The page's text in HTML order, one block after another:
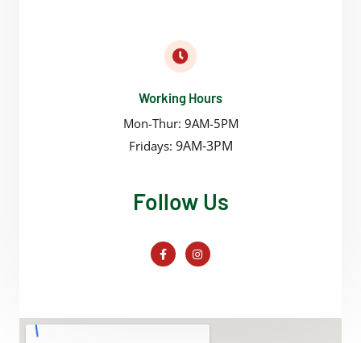
Working Hours
Mon-Thur: 9AM-5PM
Fridays: 9AM-3PM
Follow Us